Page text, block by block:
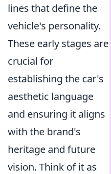
lines that define the
vehicle's personality.
These early stages are
crucial for
establishing the car's
aesthetic language
and ensuring it aligns
with the brand's
heritage and future
vision. Think of it as